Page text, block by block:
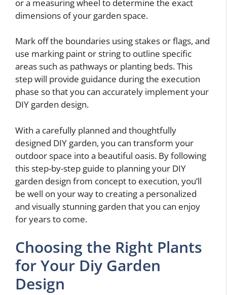
or a measuring wheel to determine the exact
dimensions of your garden space.
Mark off the boundaries using stakes or flags, and
use marking paint or string to outline specific
areas such as pathways or planting beds. This
step will provide guidance during the execution
phase so that you can accurately implement your
DIY garden design.
With a carefully planned and thoughtfully
designed DIY garden, you can transform your
outdoor space into a beautiful oasis. By following
this step-by-step guide to planning your DIY
garden design from concept to execution, you’ll
be well on your way to creating a personalized
and visually stunning garden that you can enjoy
for years to come.
Choosing the Right Plants
for Your Diy Garden
Design